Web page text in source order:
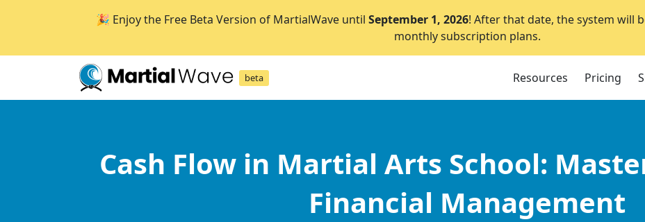
🎉 Enjoy the Free Beta Version of MartialWave until September 1, 2026! After that date, the system will
monthly subscription plans.
beta Resources Pricing
Cash Flow in Martial Arts School:
Financial Management